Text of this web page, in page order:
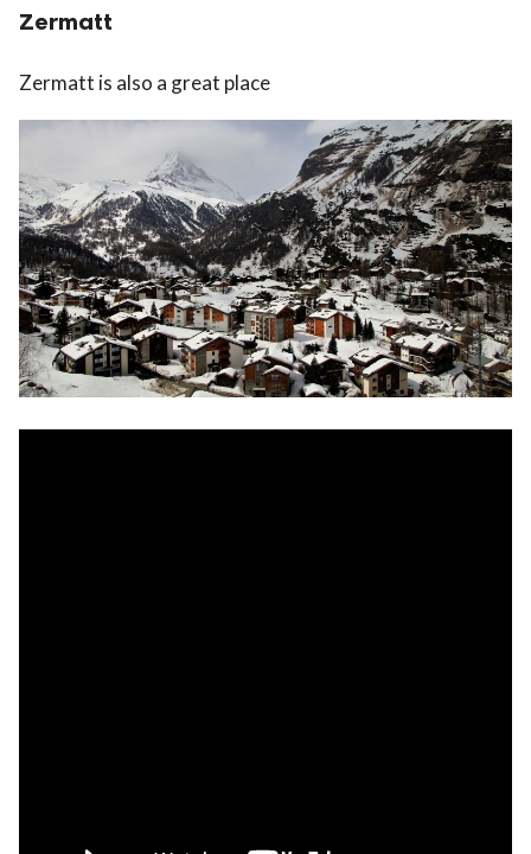
Zermatt
Zermatt is also a great place